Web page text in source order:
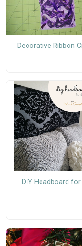
Decorative Ribbon
DIY Headboard for